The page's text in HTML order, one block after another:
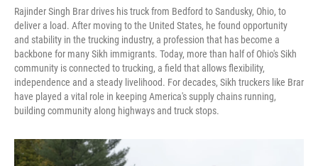
Rajinder Singh Brar drives his truck from Bedford to Sandusky, Ohio, to
deliver a load. After moving to the United States, he found opportunity
and stability in the trucking industry, a profession that has become a
backbone for many Sikh immigrants. Today, more than half of Ohio's Sikh
community is connected to trucking, a field that allows flexibility,
independence and a steady livelihood. For decades, Sikh truckers like Brar
have played a vital role in keeping America's supply chains running,
building community along highways and truck stops.